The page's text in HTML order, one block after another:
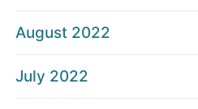
August 2022
July 2022